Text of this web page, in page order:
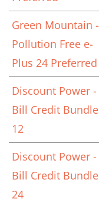
Green Mountain -
Pollution Free e-
Plus 24 Preferred
Discount Power -
Bill Credit Bundle
12
Discount Power -
Bill Credit Bundle
24